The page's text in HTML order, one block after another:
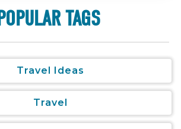
POPULAR TAGS
Travel Ideas
Travel